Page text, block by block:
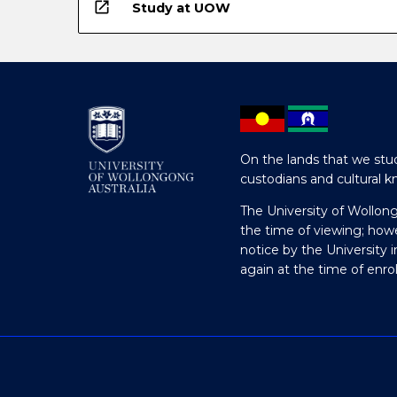
open_in_new Study at UOW
On the lands that we
custodians and cultural
The University of
the time of viewing;
notice by the University
again at the time of